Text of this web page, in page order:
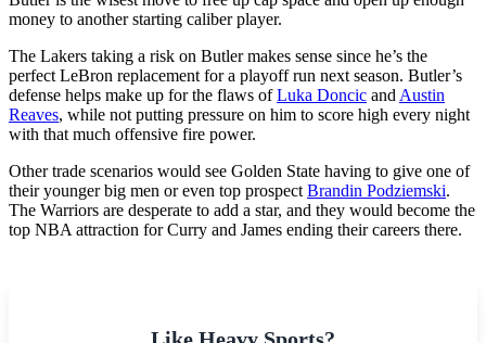
money to another starting caliber player.
The Lakers taking a risk on Butler makes sense since he’s the
perfect LeBron replacement for a playoff run next season. Butler’s
defense helps make up for the flaws ofLuka Doncic and Austin
Reaves, while not putting pressure on him to score high every night
with that much offensive fire power.
Other trade scenarios would see Golden State having to give one of
their younger big men or even top prospect Brandin Podziemski.
The Warriors are desperate to add a star, and they would become the
top NBA attraction for Curry and James ending their careers there.